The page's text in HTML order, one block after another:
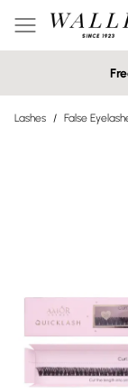
Lashes / False